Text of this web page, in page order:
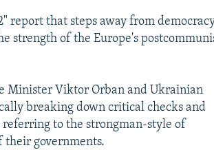
report that steps away from
strength of the Europe's
Minister Viktor Orban and Ukrainian
breaking down critical checks and
to the strongman-style of
their governments.